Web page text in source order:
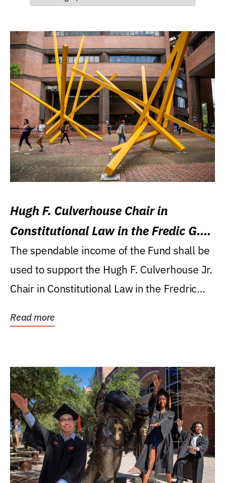
Hugh F. Culverhouse Chair in
Constitutional Law in the Fredic G.
Levin College of Law
The spendable income of the Fund shall be
used to support the Hugh F. Culverhouse Jr.
Chair in Constitutional Law in the Fredric
Read more